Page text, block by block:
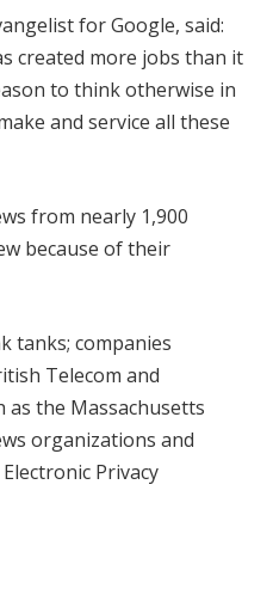
for Google, said:
created more jobs than it
to think otherwise in
and service all these
from nearly 1,900
because of their
tanks; companies
Telecom and
as the Massachusetts
organizations and
Privacy